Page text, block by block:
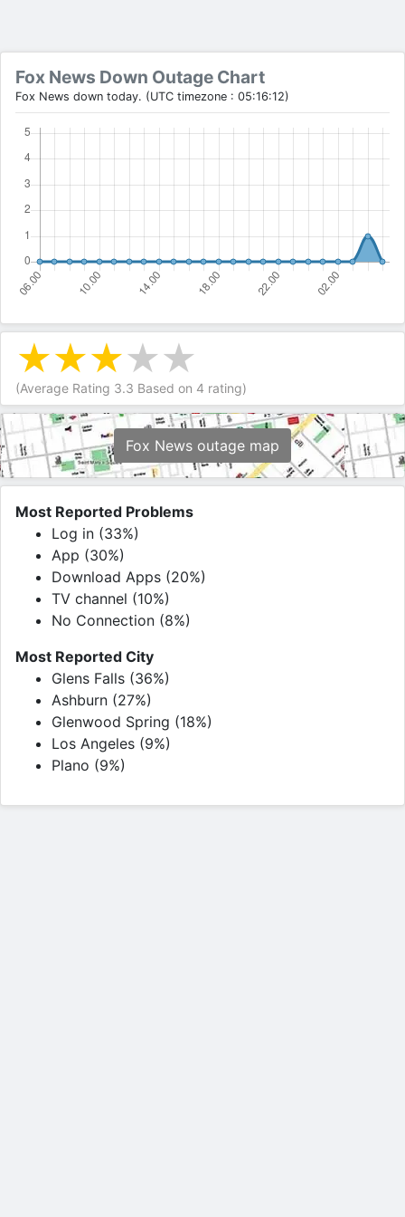
Fox News Down Outage Chart
Fox News down today. (UTC timezone : 05:16:12)
(Average Rating 3.3 Based on 4 rating)
Fox News outage map
Most Reported Problems
Log in (33%)
App (30%)
Download Apps (20%)
TV channel (10%)
No Connection (8%)
Most Reported City
Glens Falls (36%)
Ashburn (27%)
Glenwood Spring (18%)
Los Angeles (9%)
Plano (9%)